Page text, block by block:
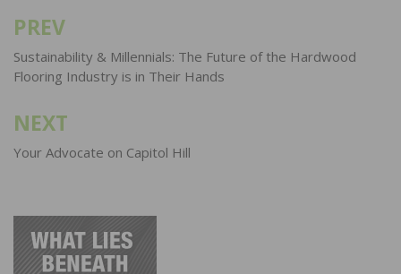
Post
navigation
PREV
Sustainability & Millennials: The Future of the Hardwood
Flooring Industry is in Their Hands
NEXT
Your Advocate on Capitol Hill